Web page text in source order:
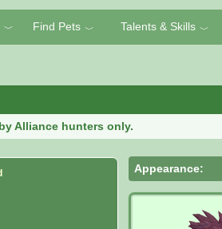
﹀ Find Pets ﹀ Talents & Skills ﹀
Alliance hunters only.
Appearance: